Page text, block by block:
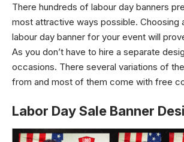
There hundreds of labour day banners
most attractive ways possible. Choosing
labour day banner for your event will
As you don’t have to hire a separate
occasions. There several variations of
from and most of them come with free
Labor Day Sale Banner